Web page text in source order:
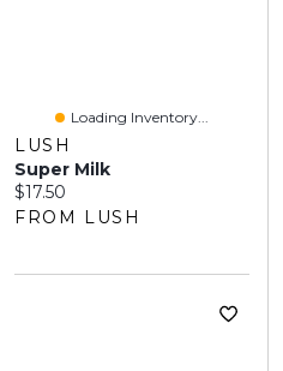
Loading Inventory...
LUSH
Super Milk
Current price:
$17.50
FROM LUSH